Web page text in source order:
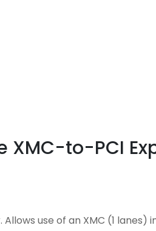
XMC-to-PCI
use of an XMC (1 lanes)